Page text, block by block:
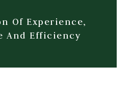
Of Experience,
And Efficiency